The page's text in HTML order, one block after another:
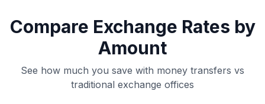
Compare Exchange Rates by
Amount
See how much you save with money transfers vs
traditional exchange offices